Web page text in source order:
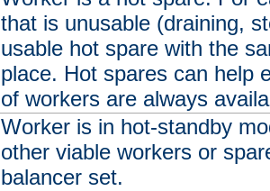
that is unusable (draining,
usable hot spare with the
place. Hot spares can help
of workers are always
Worker is in hot-standby
other viable workers or
balancer set.